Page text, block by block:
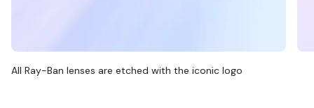
All Ray-Ban lenses are etched with the iconic logo